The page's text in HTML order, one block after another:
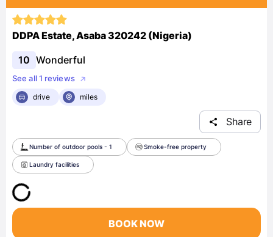
DDPA Estate, Asaba 320242 (Nigeria)
10 Wonderful
See all 1 reviews
drive
miles
Share
Number of outdoor pools - 1 Smoke-free property
Laundry facilities
BOOK NOW